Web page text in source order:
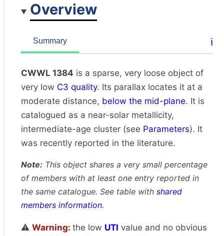
Rarely studied
Overview
Summary ℹ️
CWWL 1384 is a sparse, very loose object of
very low C3 quality. Its parallax locates it at a
moderate distance, below the mid-plane. It is
catalogued as a near-solar metallicity,
intermediate-age cluster (see Parameters). It
was recently reported in the literature.
Note: This object shares a very small percentage
of members with at least one entry reported in
the same catalogue. See table with shared
members information.
⚠️ Warning: the low UTI value and no obvious